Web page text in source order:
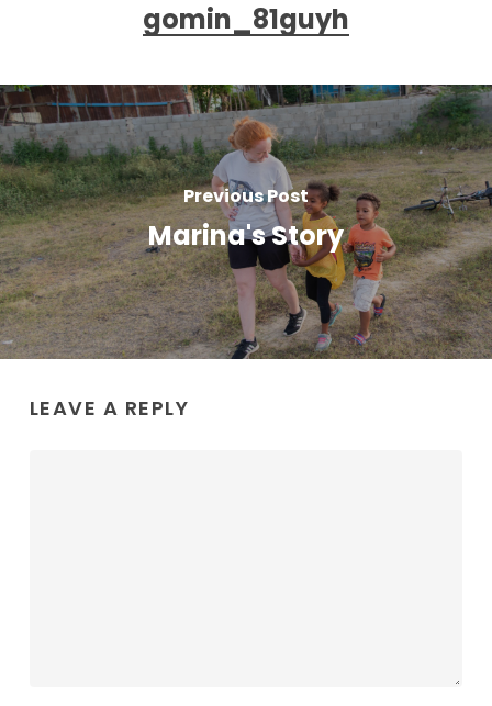
gomin_81guyh
Previous Post
Marina's Story
LEAVE A REPLY